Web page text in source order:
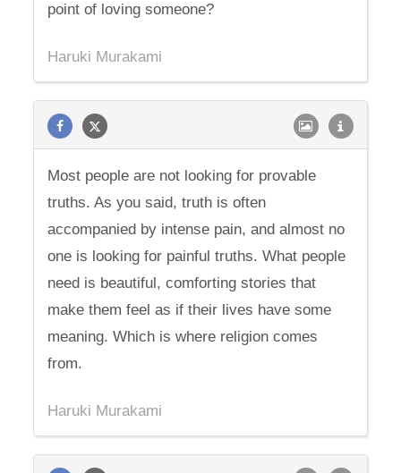
point of loving someone?
Haruki Murakami
Most people are not looking for provable
truths. As you said, truth is often
accompanied by intense pain, and almost no
one is looking for painful truths. What people
need is beautiful, comforting stories that
make them feel as if their lives have some
meaning. Which is where religion comes
from.
Haruki Murakami